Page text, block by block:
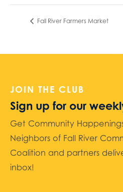
Fall River Farmers Market
JOIN THE CLUB
Sign up for our
Get Community
Neighbors of Fall River
Coalition and partners
inbox!